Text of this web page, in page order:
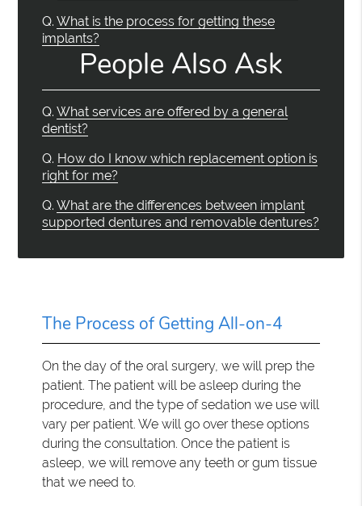
Q. What is the process for getting these
implants?
People Also Ask
Q. What services are offered by a general
dentist?
Q. How do I know which replacement option is
right for me?
Q. What are the differences between implant
supported dentures and removable dentures?
The Process of Getting All-on-4
On the day of the oral surgery, we will prep the
patient. The patient will be asleep during the
procedure, and the type of sedation we use will
vary per patient. We will go over these options
during the consultation. Once the patient is
asleep, we will remove any teeth or gum tissue
that we need to.